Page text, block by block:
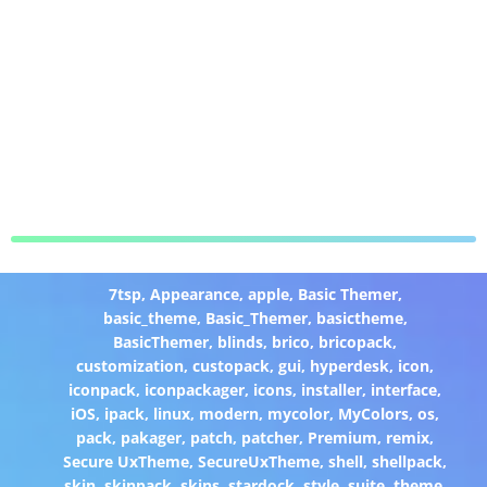
7tsp, Appearance, apple, Basic Themer,
basic_theme, Basic_Themer, basictheme,
BasicThemer, blinds, brico, bricopack,
customization,custopack,gui, hyperdesk, icon,
iconpack, iconpackager, icons, installer, interface,
iOS, ipack, linux, modern, mycolor, MyColors,os,
pack, pakager, patch, patcher, Premium, remix,
Secure UxTheme,SecureUxTheme,shell,shellpack,